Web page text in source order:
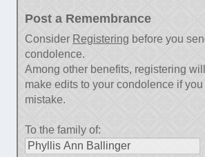
Post a Remembrance
Consider Registering before you
condolence.
Among other benefits, registering
make edits to your condolence if you
mistake.
To the family of: